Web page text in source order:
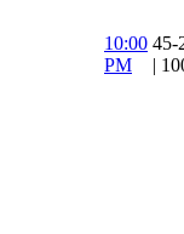
10:00
PM
45-
|